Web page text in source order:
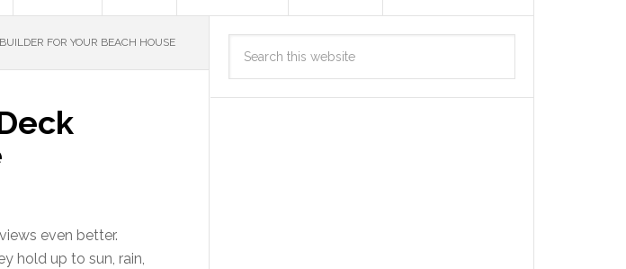
FOR YOUR BEACH HOUSE
even better.
hold up to sun, rain,